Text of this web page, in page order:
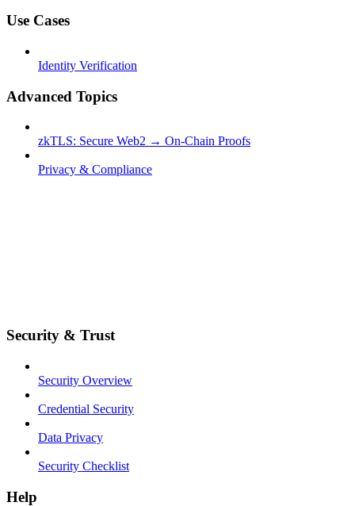
Use Cases
Identity Verification
Advanced Topics
zkTLS: Secure Web2 → On-Chain Proofs
Privacy & Compliance
Security & Trust
Security Overview
Credential Security
Data Privacy
Security Checklist
Help